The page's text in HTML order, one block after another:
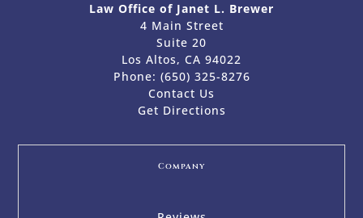
Law Office of Janet L. Brewer
4 Main Street
Suite 20
Los Altos, CA 94022
Phone: (650) 325-8276
Contact Us
Get Directions
Company